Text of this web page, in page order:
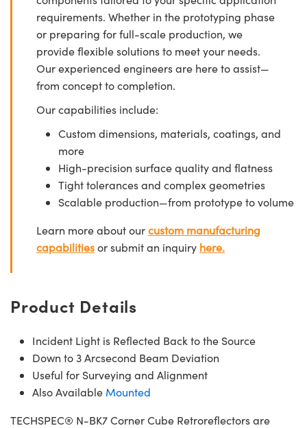
requirements. Whether in the prototyping phase
or preparing for full-scale production, we
provide flexible solutions to meet your needs.
Our experienced engineers are here to assist—
from concept to completion.
Our capabilities include:
Custom dimensions, materials, coatings, and
more
High-precision surface quality and flatness
Tight tolerances and complex geometries
Scalable production—from prototype to volume
Learn more about ourcustom manufacturing
capabilitiesor submit an inquiry here.
Product Details
Incident Light is Reflected Back to the Source
Down to 3 Arcsecond Beam Deviation
Useful for Surveying and Alignment
Also Available Mounted
TECHSPEC® N-BK7 Corner Cube Retroreflectors are